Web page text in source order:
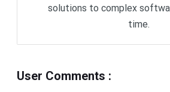
solutions to complex
time.
User Comments :